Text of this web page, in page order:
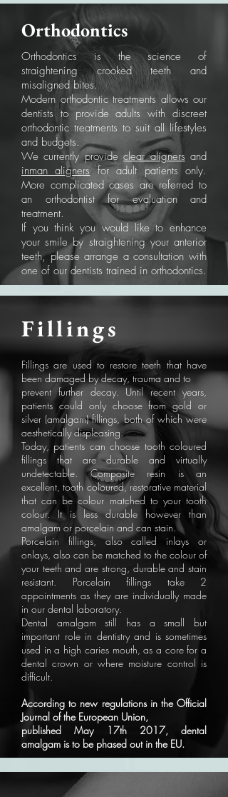
Orthodontics
Orthodontics is the science of
straightening crooked teeth and
misaligned bites.
Modern orthodontic treatments allows our
dentists to provide adults with discreet
orthodontic treatments to suit all lifestyles
and budgets.
We currently provideclear aligners and
inman alignersfor adult patients only.
More complicated cases are referred to
an orthodontist for evaluation and
treatment.
If you think you would like to enhance
your smile by straightening your anterior
teeth, please arrange a consultation with
one of our dentists trained in orthodontics.
Fillings
Fillings are used to restore teeth that have
been damaged by decay, trauma and to
prevent further decay. Until recent years,
patients could only choose from gold or
silver (amalgam) fillings, both of which were
aesthetically displeasing.
Today, patients can choose tooth coloured
fillings that are durable and virtually
undetectable. Composite resin is an
excellent, tooth coloured, restorative material
that can be colour matched to your tooth
colour. It is less durable however than
amalgam or porcelain and can stain.
Porcelain fillings, also called inlays or
onlays, also can be matched to the colour of
your teeth and are strong, durable and stain
resistant. Porcelain fillings take 2
appointments as they are individually made
in our dental laboratory.
Dental amalgam still has a small but
important role in dentistry and is sometimes
used in a high caries mouth, as a core for a
dental crown or where moisture control is
difficult.
According to new regulations in the Official
Journal of the European Union,
published May 17th 2017, dental
amalgam is to be phased out in the EU.